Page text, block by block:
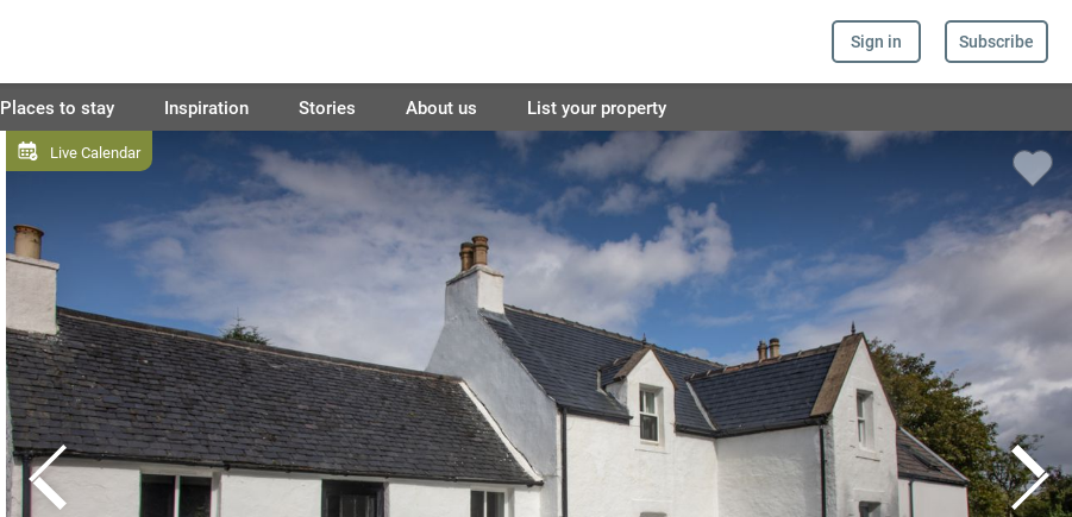
Sign in Subscribe
Places to stay Inspiration Stories About us List your property
Live Calendar